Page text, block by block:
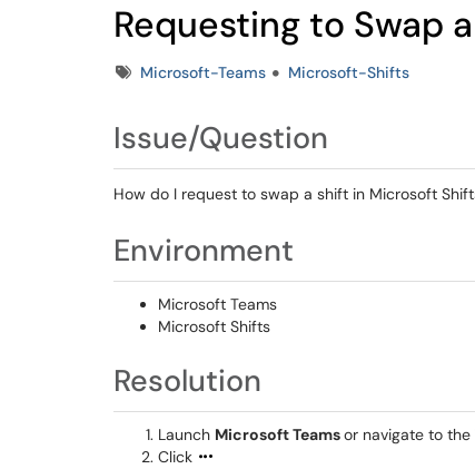
Requesting to Swap
TagsMicrosoft-Teams Microsoft-Shifts
Issue/Question
How do I request to swap a shift in Microsoft
Environment
Microsoft Teams
Microsoft Shifts
Resolution
Launch Microsoft Teamsor navigate to the
Click